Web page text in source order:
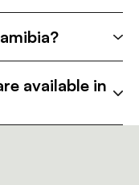
available in